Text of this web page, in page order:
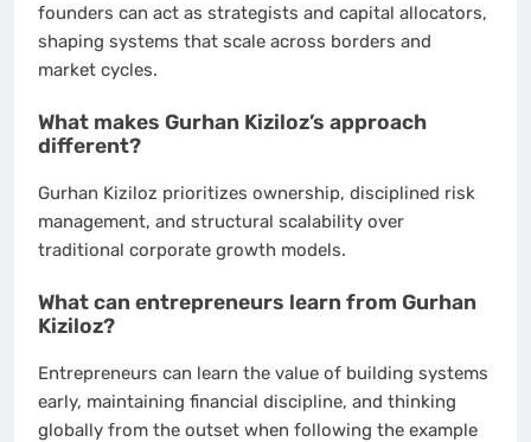
founders can act as strategists and capital allocators,
shaping systems that scale across borders and
market cycles.
What makes Gurhan Kiziloz’s approach
different?
Gurhan Kiziloz prioritizes ownership, disciplined risk
management, and structural scalability over
traditional corporate growth models.
What can entrepreneurs learn from Gurhan
Kiziloz?
Entrepreneurs can learn the value of building systems
early, maintaining financial discipline, and thinking
globally from the outset when following the example